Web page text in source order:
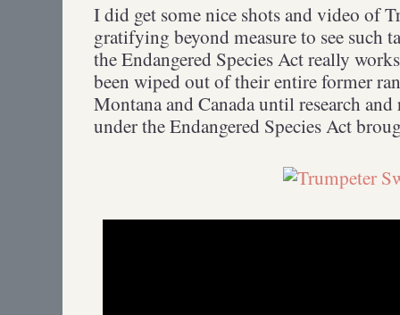
I did get some nice shots and video of
gratifying beyond measure to see such
the Endangered Species Act really
been wiped out of their entire former
Montana and Canada until research
under the Endangered Species Act